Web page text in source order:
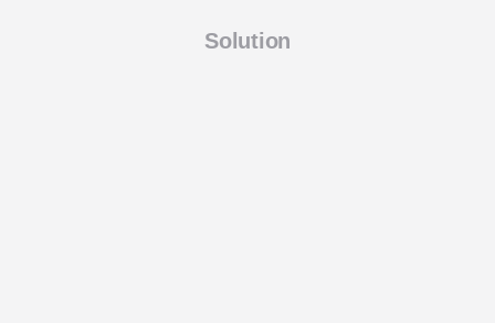
Solution